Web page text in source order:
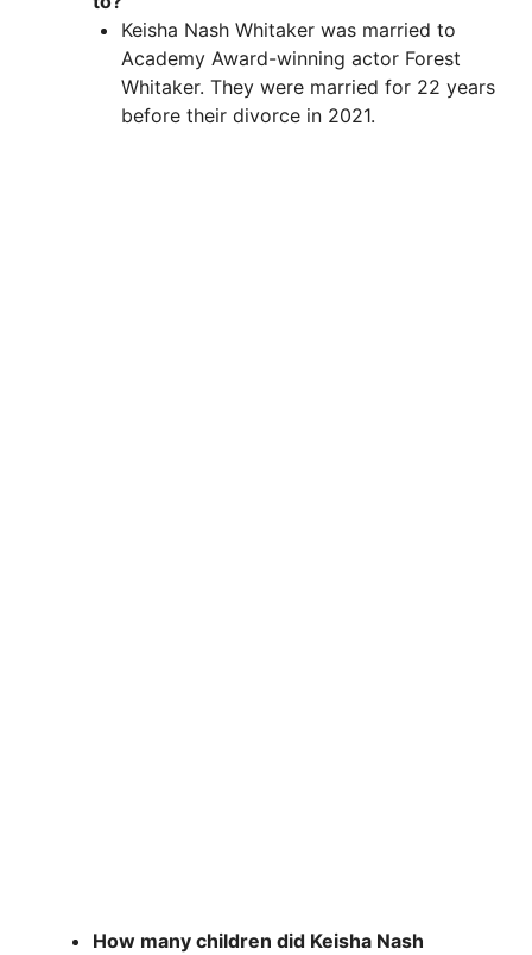
Keisha Nash Whitaker was married to
Academy Award-winning actor Forest
Whitaker. They were married for 22 years
before their divorce in 2021.
How many children did Keisha Nash